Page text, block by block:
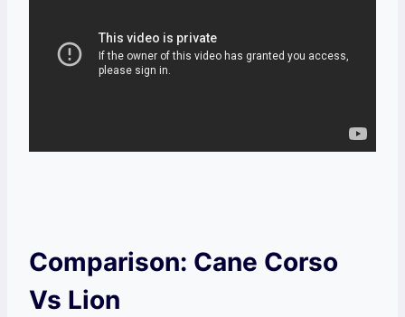
Comparison: Cane Corso
Vs Lion